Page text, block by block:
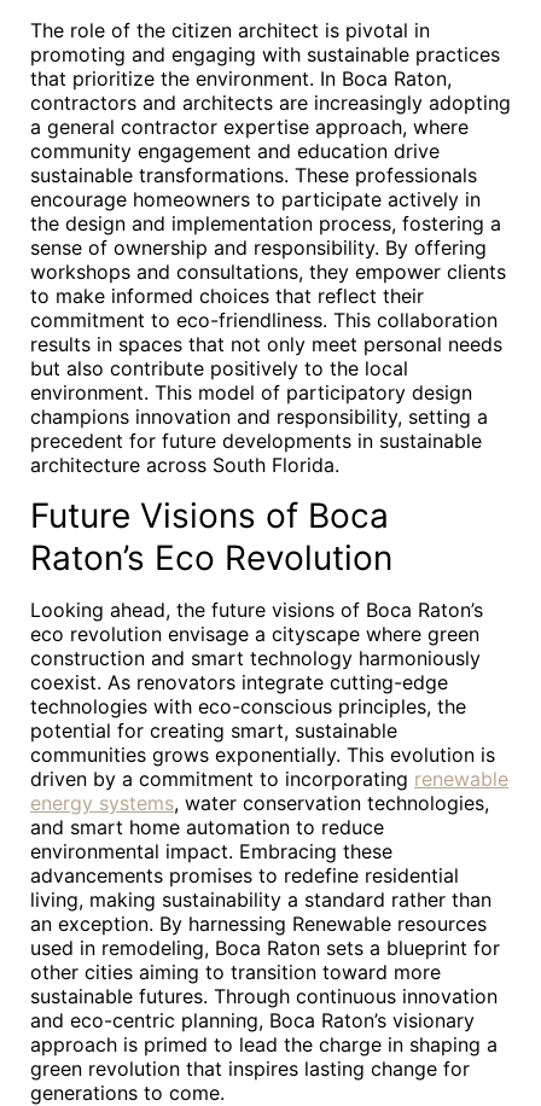
The role of the citizen architect is pivotal in
promoting and engaging with sustainable practices
that prioritize the environment. In Boca Raton,
contractors and architects are increasingly adopting
a general contractor expertise approach, where
community engagement and education drive
sustainable transformations. These professionals
encourage homeowners to participate actively in
the design and implementation process, fostering a
sense of ownership and responsibility. By offering
workshops and consultations, they empower clients
to make informed choices that reflect their
commitment to eco-friendliness. This collaboration
results in spaces that not only meet personal needs
but also contribute positively to the local
environment. This model of participatory design
champions innovation and responsibility, setting a
precedent for future developments in sustainable
architecture across South Florida.
Future Visions of Boca
Raton’s Eco Revolution
Looking ahead, the future visions of Boca Raton’s
eco revolution envisage a cityscape where green
construction and smart technology harmoniously
coexist. As renovators integrate cutting-edge
technologies with eco-conscious principles, the
potential for creating smart, sustainable
communities grows exponentially. This evolution is
driven by a commitment to incorporating renewable
energy systems, water conservation technologies,
and smart home automation to reduce
environmental impact. Embracing these
advancements promises to redefine residential
living, making sustainability a standard rather than
an exception. By harnessing Renewable resources
used in remodeling, Boca Raton sets a blueprint for
other cities aiming to transition toward more
sustainable futures. Through continuous innovation
and eco-centric planning, Boca Raton’s visionary
approach is primed to lead the charge in shaping a
green revolution that inspires lasting change for
generations to come.